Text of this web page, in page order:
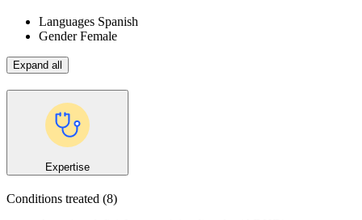
Languages Spanish
GenderFemale
Expand all
Expertise
Conditions treated (8)